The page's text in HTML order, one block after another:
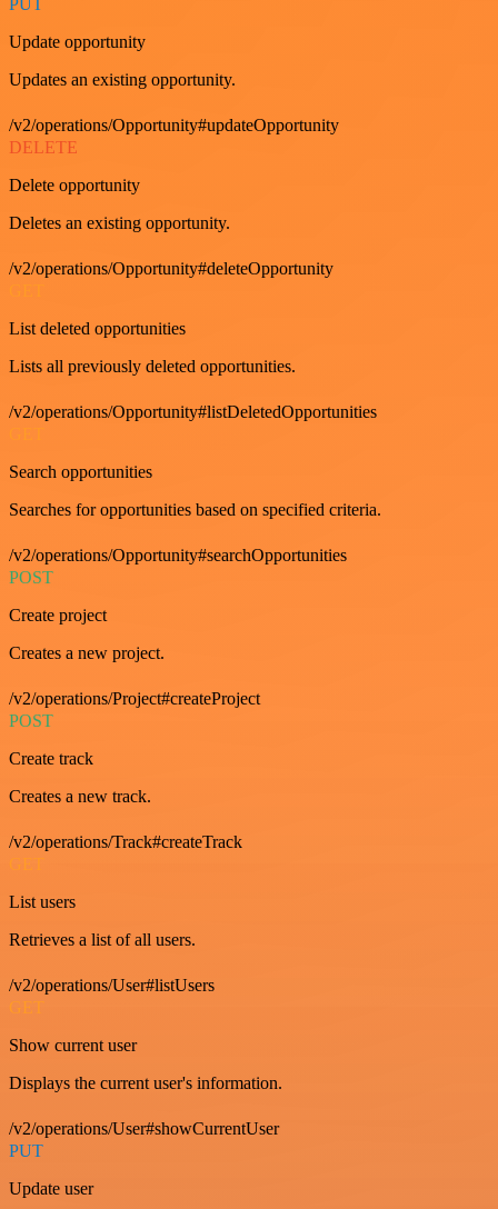
PUT
Update opportunity
Updates an existing opportunity.
/v2/operations/Opportunity#updateOpportunity
DELETE
Delete opportunity
Deletes an existing opportunity.
/v2/operations/Opportunity#deleteOpportunity
List deleted opportunities
Lists all previously deleted opportunities.
/v2/operations/Opportunity#listDeletedOpportunities
Search opportunities
Searches for opportunities based on specified criteria.
/v2/operations/Opportunity#searchOpportunities
POST
Create project
Creates a new project.
/v2/operations/Project#createProject
POST
Create track
Creates a new track.
/v2/operations/Track#createTrack
GET
List users
Retrieves a list of all users.
/v2/operations/User#listUsers
GET
Show current user
Displays the current user's information.
/v2/operations/User#showCurrentUser
PUT
Update user